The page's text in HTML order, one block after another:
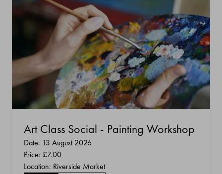
Art Class Social - Painting Workshop
Date: 13 August 2026
Price: £7.00
Location: Riverside Market